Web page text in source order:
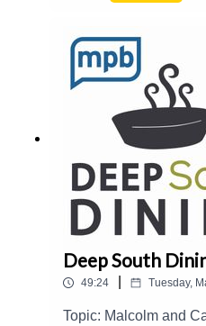
Enid and The Enid
Tippitt Host(s):
PalmerEmail:
listening to this
contributing to MPB:
https://
Deep South
49:24 Tuesday,
Topic: Malcolm and